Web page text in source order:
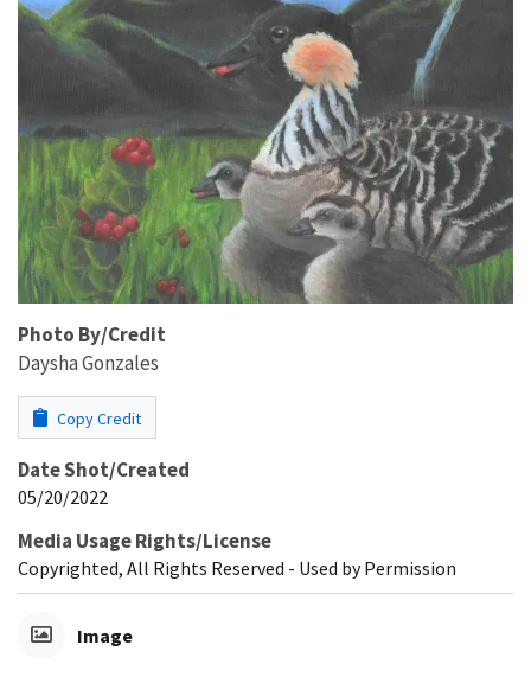
Photo By/Credit
Daysha Gonzales
Copy Credit
Date Shot/Created
05/20/2022
Media Usage Rights/License
Copyrighted, All Rights Reserved - Used by Permission
Image